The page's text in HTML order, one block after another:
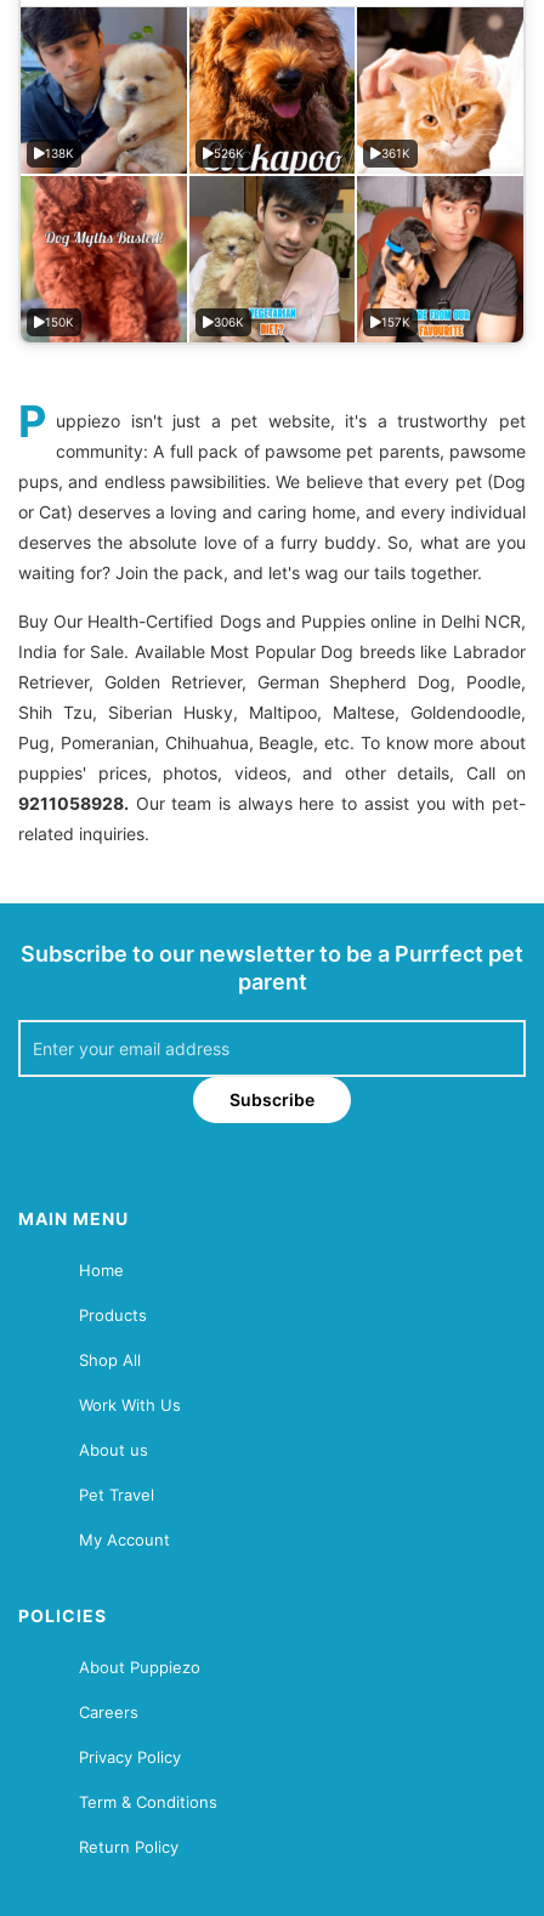
138K 526K 361K
150K 306K 157K
P uppiezo isn't just a pet website, it's a trustworthy pet
community: A full pack of pawsome pet parents, pawsome
pups, and endless pawsibilities. We believe that every pet (Dog
or Cat) deserves a loving and caring home, and every individual
deserves the absolute love of a furry buddy. So, what are you
waiting for? Join the pack, and let's wag our tails together.
Buy Our Health-Certified Dogs and Puppies online in Delhi NCR,
India for Sale. Available Most Popular Dog breeds like Labrador
Retriever, Golden Retriever, German Shepherd Dog, Poodle,
Shih Tzu, Siberian Husky, Maltipoo, Maltese, Goldendoodle,
Pug, Pomeranian, Chihuahua, Beagle, etc. To know more about
puppies' prices, photos, videos, and other details, Call on
9211058928. Our team is always here to assist you with pet-
related inquiries.
Subscribe to our newsletter to be a Purrfect pet
parent
Subscribe
MAIN MENU
Home
Products
Shop All
Work With Us
About us
Pet Travel
My Account
POLICIES
About Puppiezo
Careers
Privacy Policy
Term & Conditions
Return Policy